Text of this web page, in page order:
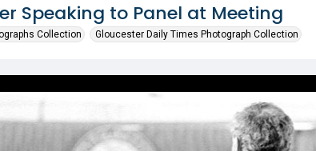
Speaking to Panel at Meeting
Collection Gloucester Daily Times Photograph Collection